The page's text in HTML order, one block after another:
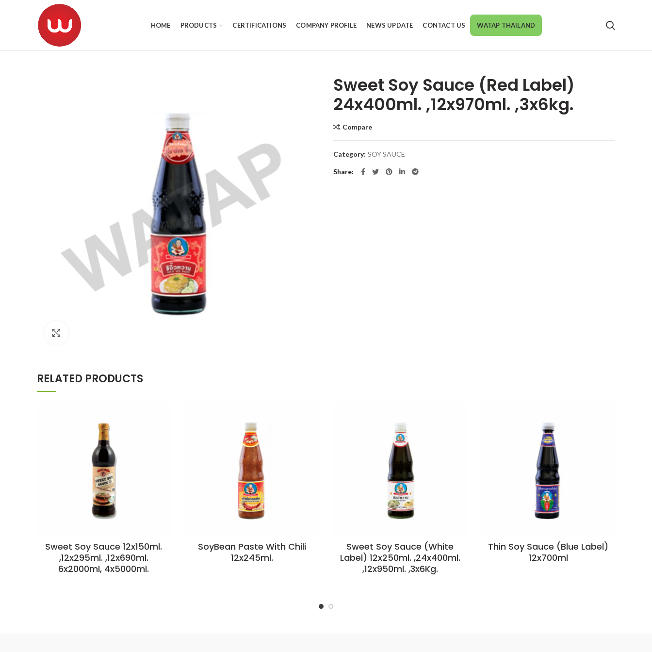
HOME PRODUCTS CERTIFICATIONS COMPANY PROFILE NEWS UPDATE CONTACT US WATAP THAILAND
Sweet Soy Sauce (Red Label)
24x400ml. ,12x970ml. ,3x6kg.
Compare
Category: SOY SAUCE
Share
RELATED PRODUCTS
Sweet Soy Sauce 12x150ml.
,12x295ml. ,12x690ml.
6x2000ml, 4x5000ml.
SoyBean Paste With Chili
12x245ml.
Sweet Soy Sauce (White
Label) 12x250ml. ,24x400ml.
,12x950ml. ,3x6Kg.
Thin Soy Sauce (Blue Label)
12x700ml